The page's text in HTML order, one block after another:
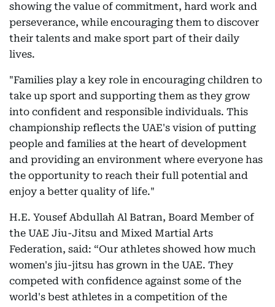
showing the value of commitment, hard work and
perseverance, while encouraging them to discover
their talents and make sport part of their daily
lives.
"Families play a key role in encouraging children to
take up sport and supporting them as they grow
into confident and responsible individuals. This
championship reflects the UAE's vision of putting
people and families at the heart of development
and providing an environment where everyone has
the opportunity to reach their full potential and
enjoy a better quality of life."
H.E. Yousef Abdullah Al Batran, Board Member of
the UAE Jiu-Jitsu and Mixed Martial Arts
Federation, said: “Our athletes showed how much
women's jiu-jitsu has grown in the UAE. They
competed with confidence against some of the
world's best athletes in a competition of the